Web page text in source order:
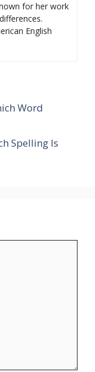
for her work
English
Word
Spelling Is